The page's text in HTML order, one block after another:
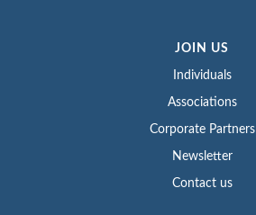
JOIN US
Individuals
Associations
Corporate Partners
Newsletter
Contact us